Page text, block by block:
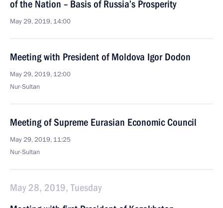
of the Nation – Basis of Russia’s Prosperity
May 29, 2019, 14:00
Meeting with President of Moldova Igor Dodon
May 29, 2019, 12:00
Nur-Sultan
Meeting of Supreme Eurasian Economic Council
May 29, 2019, 11:25
Nur-Sultan
May 28, 2019, Tuesday